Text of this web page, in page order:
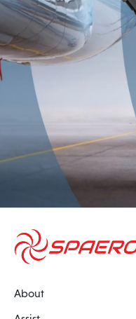
About